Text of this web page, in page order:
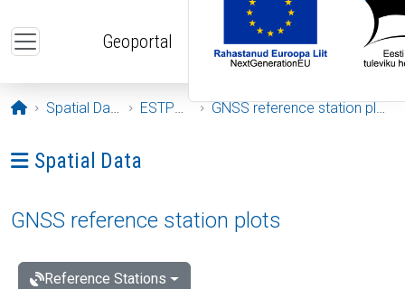
Geoportal
Opening page
Spatial Data ESTPOS GNSS reference station plots
Ava menüü: Spatial Data
Spatial Data
GNSS reference station plots
Reference Stations